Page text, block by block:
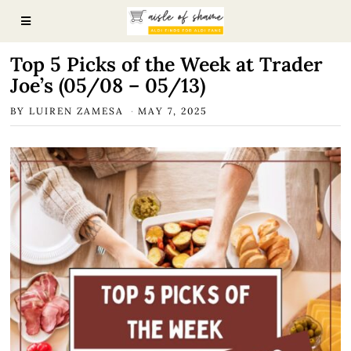
Top 5 Picks of the Week at Trader
Joe’s (05/08 – 05/13)
BYLUIREN ZAMESA MAY 7, 2025